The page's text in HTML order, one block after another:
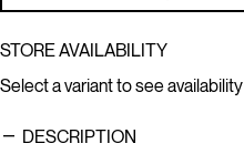
STORE AVAILABILITY
Select a variant to see availability
DESCRIPTION